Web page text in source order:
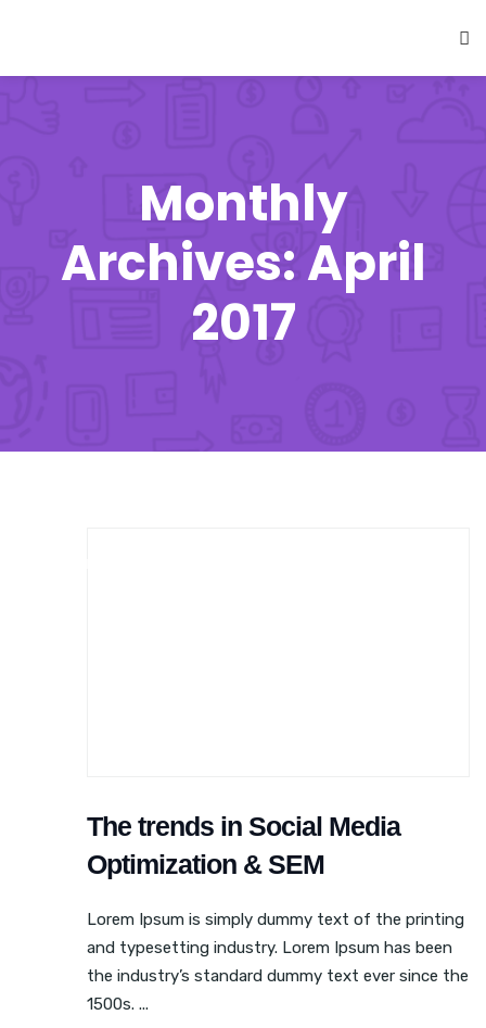
Monthly
Archives: April
2017
The trends in Social Media
Optimization & SEM
Lorem Ipsum is simply dummy text of the printing
and typesetting industry. Lorem Ipsum has been
the industry’s standard dummy text ever since the
1500s. ...